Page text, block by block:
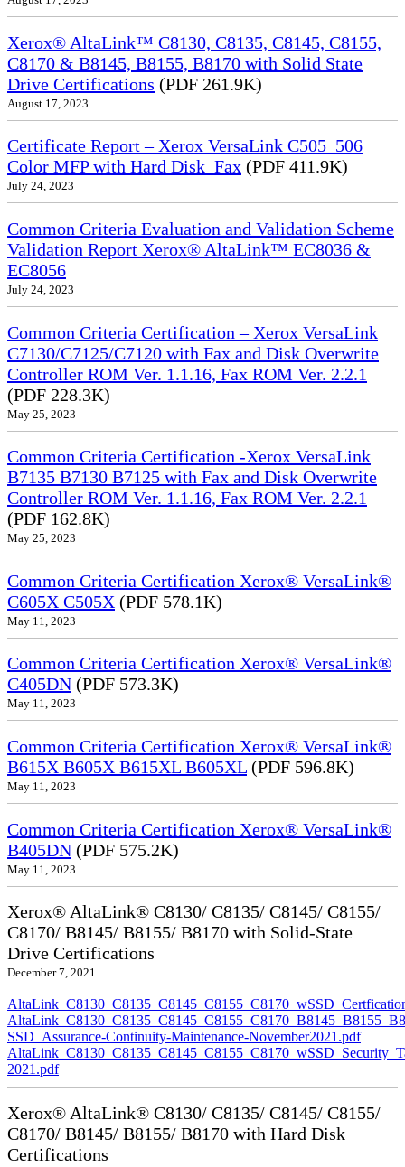
Xerox® AltaLink™ C8130, C8135, C8145, C8155,
C8170 & B8145, B8155, B8170 with Solid State
Drive Certifications (PDF 261.9K)
August 17, 2023
Certificate Report – Xerox VersaLink C505_506
Color MFP with Hard Disk_Fax (PDF 411.9K)
July 24, 2023
Common Criteria Evaluation and Validation Scheme
Validation Report Xerox® AltaLink™ EC8036 &
EC8056
July 24, 2023
Common Criteria Certification – Xerox VersaLink
C7130/C7125/C7120 with Fax and Disk Overwrite
Controller ROM Ver. 1.1.16, Fax ROM Ver. 2.2.1
(PDF 228.3K)
May 25, 2023
Common Criteria Certification -Xerox VersaLink
B7135 B7130 B7125 with Fax and Disk Overwrite
Controller ROM Ver. 1.1.16, Fax ROM Ver. 2.2.1
(PDF 162.8K)
May 25, 2023
Common Criteria Certification Xerox® VersaLink®
C605X C505X (PDF 578.1K)
May 11, 2023
Common Criteria Certification Xerox® VersaLink®
C405DN (PDF 573.3K)
May 11, 2023
Common Criteria Certification Xerox® VersaLink®
B615X B605X B615XL B605XL (PDF 596.8K)
May 11, 2023
Common Criteria Certification Xerox® VersaLink®
B405DN (PDF 575.2K)
May 11, 2023
Xerox® AltaLink® C8130/ C8135/ C8145/ C8155/
C8170/ B8145/ B8155/ B8170 with Solid-State
Drive Certifications
December 7, 2021
SSD_Assurance-Continuity-Maintenance-November2021.pdf
2021.pdf
Xerox® AltaLink® C8130/ C8135/ C8145/ C8155/
C8170/ B8145/ B8155/ B8170 with Hard Disk
Certifications